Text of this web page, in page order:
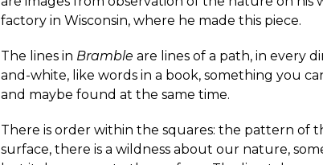
factory in Wisconsin, where he made this piece.
The lines in Bramble are lines of a path, in every
and-white, like words in a book, something you
and maybe found at the same time.
There is order within the squares: the pattern of
surface, there is a wildness about our nature,